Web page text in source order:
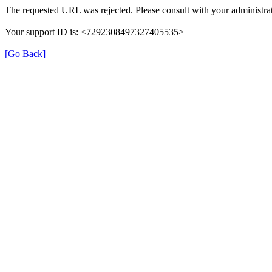
The requested URL was rejected. Please consult with your
Your support ID is: <7292308497327405535>
[Go Back]